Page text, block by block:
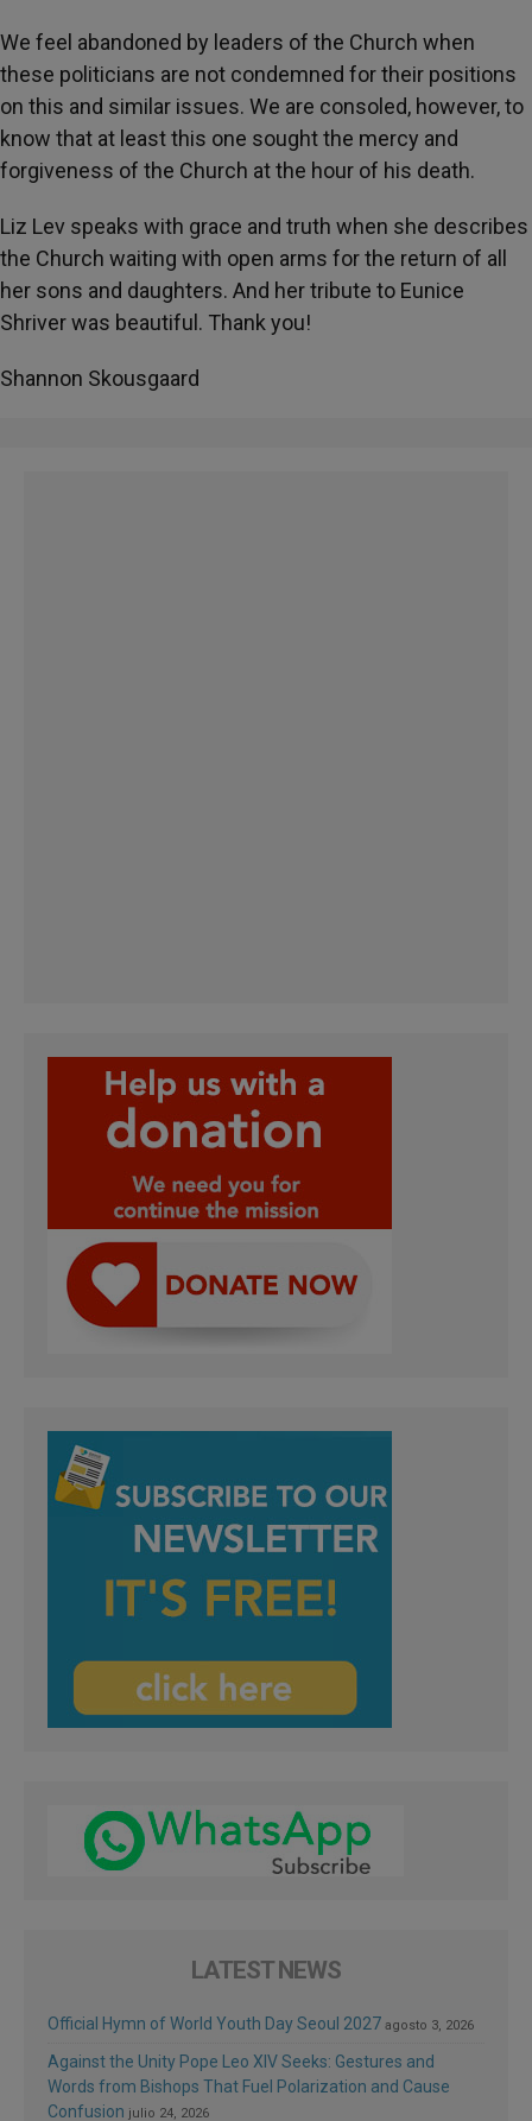
We feel abandoned by leaders of the Church when
these politicians are not condemned for their positions
on this and similar issues. We are consoled, however, to
know that at least this one sought the mercy and
forgiveness of the Church at the hour of his death.
Liz Lev speaks with grace and truth when she describes
the Church waiting with open arms for the return of all
her sons and daughters. And her tribute to Eunice
Shriver was beautiful. Thank you!
Shannon Skousgaard
LATEST NEWS
Official Hymn of World Youth Day Seoul 2027 agosto 3, 2026
Against the Unity Pope Leo XIV Seeks: Gestures and
Words from Bishops That Fuel Polarization and Cause
Confusion julio 24, 2026